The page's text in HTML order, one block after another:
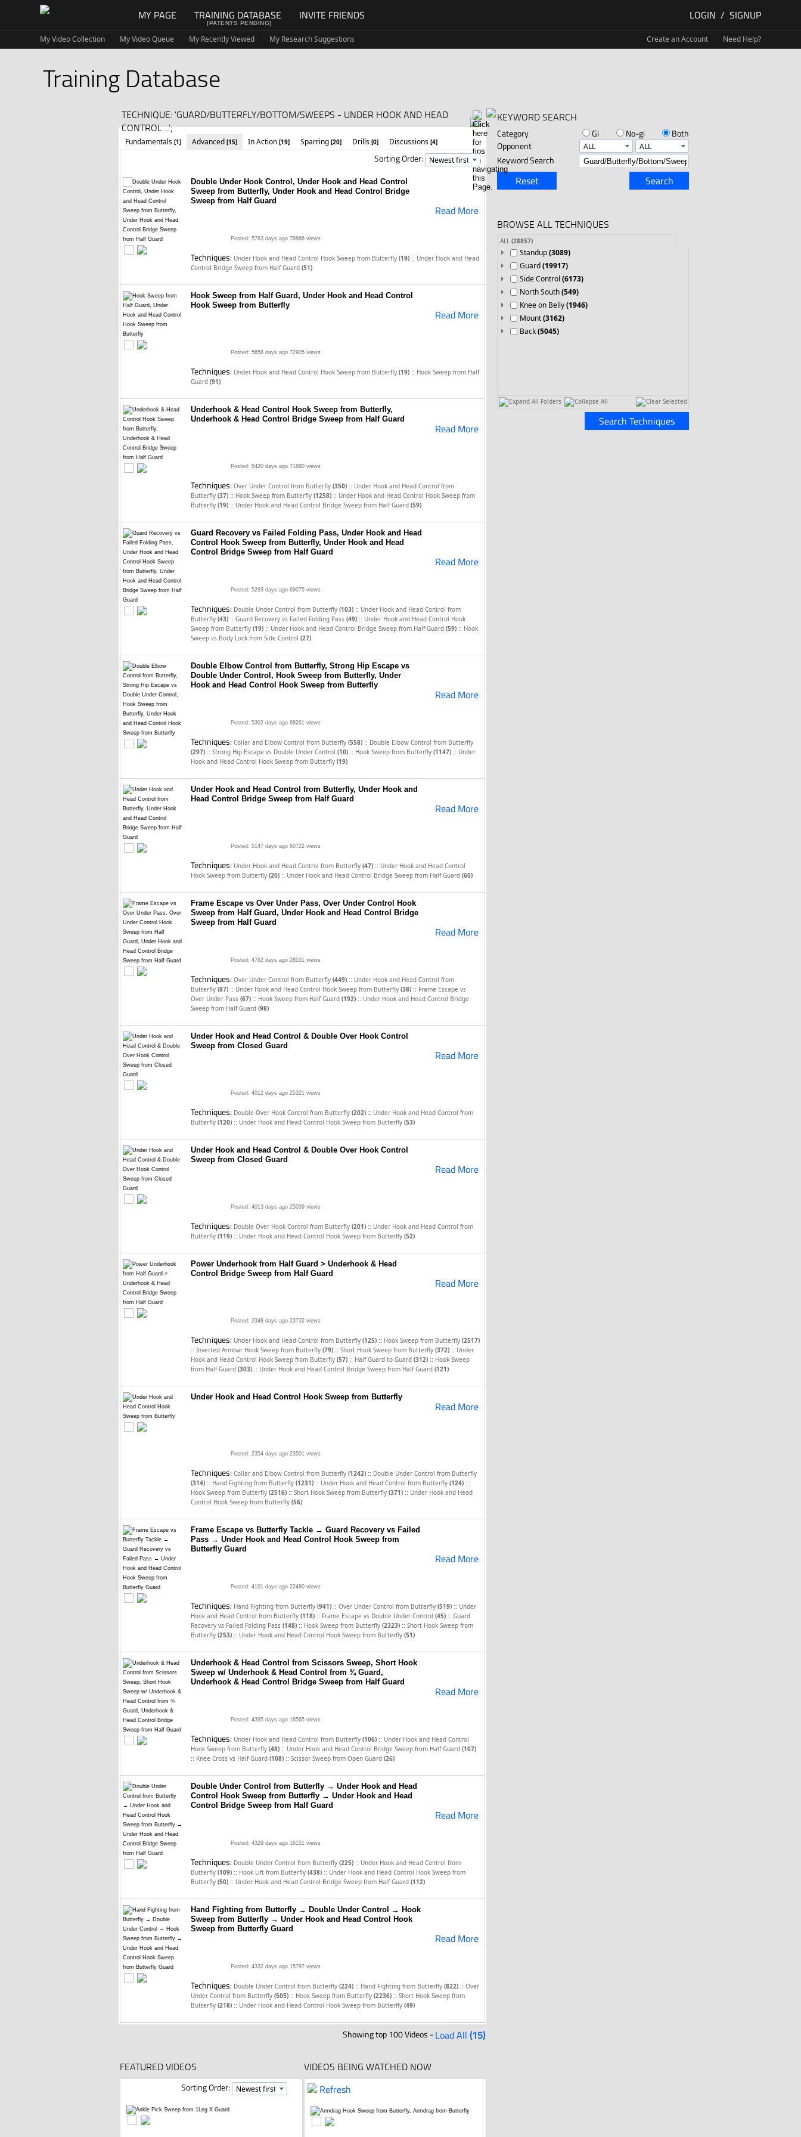
MY PAGE TRAINING DATABASE INVITE FRIENDS
[PATENTS PENDING]
LOGIN / SIGNUP
My Video Collection My Video Queue My Recently Viewed My Research Suggestions Create an Account Need Help?
Training Database
TECHNIQUE: 'GUARD/BUTTERFLY/BOTTOM/SWEEPS - UNDER HOOK AND HEAD
CONTROL ...';
Fundamentals [1] Advanced [15] In Action [19] Sparring [20] Drills [0] Discussions [4]
Sorting Order:
Double Under Hook Control, Under Hook and Head Control
Sweep from Butterfly, Under Hook and Head Control Bridge
Sweep from Half Guard
Read More
Posted: 5763 days ago 76866 views
Techniques: Under Hook and Head Control Hook Sweep from Butterfly (19) :: Under Hook and Head
Control Bridge Sweep from Half Guard (51)
Hook Sweep from Half Guard, Under Hook and Head Control
Hook Sweep from Butterfly
Read More
Posted: 5658 days ago 72905 views
Techniques: Under Hook and Head Control Hook Sweep from Butterfly (19) :: Hook Sweep from Half
Guard (91)
Underhook & Head Control Hook Sweep from Butterfly,
Underhook & Head Control Bridge Sweep from Half Guard
Read More
Posted: 5420 days ago 71880 views
Techniques: Over Under Control from Butterfly (350) :: Under Hook and Head Control from
Butterfly (37) :: Hook Sweep from Butterfly (1258) :: Under Hook and Head Control Hook Sweep from
Butterfly (19) :: Under Hook and Head Control Bridge Sweep from Half Guard (59)
Guard Recovery vs Failed Folding Pass, Under Hook and Head
Control Hook Sweep from Butterfly, Under Hook and Head
Control Bridge Sweep from Half Guard
Read More
Posted: 5293 days ago 69075 views
Techniques: Double Under Control from Butterfly (103) :: Under Hook and Head Control from
Butterfly (43) :: Guard Recovery vs Failed Folding Pass (49) :: Under Hook and Head Control Hook
Sweep from Butterfly (19) :: Under Hook and Head Control Bridge Sweep from Half Guard (59) :: Hook
Sweep vs Body Lock from Side Control (27)
Double Elbow Control from Butterfly, Strong Hip Escape vs
Double Under Control, Hook Sweep from Butterfly, Under
Hook and Head Control Hook Sweep from Butterfly
Read More
Posted: 5302 days ago 68261 views
Techniques: Collar and Elbow Control from Butterfly (558) :: Double Elbow Control from Butterfly
(297) :: Strong Hip Escape vs Double Under Control (10) :: Hook Sweep from Butterfly (1147) :: Under
Hook and Head Control Hook Sweep from Butterfly (19)
Under Hook and Head Control from Butterfly, Under Hook and
Head Control Bridge Sweep from Half Guard
Read More
Posted: 5147 days ago 60722 views
Techniques: Under Hook and Head Control from Butterfly (47) :: Under Hook and Head Control
Hook Sweep from Butterfly (20) :: Under Hook and Head Control Bridge Sweep from Half Guard (60)
Frame Escape vs Over Under Pass, Over Under Control Hook
Sweep from Half Guard, Under Hook and Head Control Bridge
Sweep from Half Guard
Read More
Posted: 4762 days ago 28531 views
Techniques: Over Under Control from Butterfly (449) :: Under Hook and Head Control from
Butterfly (87) :: Under Hook and Head Control Hook Sweep from Butterfly (38) :: Frame Escape vs
Over Under Pass (67) :: Hook Sweep from Half Guard (192) :: Under Hook and Head Control Bridge
Sweep from Half Guard (98)
Under Hook and Head Control & Double Over Hook Control
Sweep from Closed Guard
Read More
Posted: 4012 days ago 25321 views
Techniques: Double Over Hook Control from Butterfly (202) :: Under Hook and Head Control from
Butterfly (120) :: Under Hook and Head Control Hook Sweep from Butterfly (53)
Under Hook and Head Control & Double Over Hook Control
Sweep from Closed Guard
Read More
Posted: 4013 days ago 25039 views
Techniques: Double Over Hook Control from Butterfly (201) :: Under Hook and Head Control from
Butterfly (119) :: Under Hook and Head Control Hook Sweep from Butterfly (52)
Power Underhook from Half Guard > Underhook & Head
Control Bridge Sweep from Half Guard
Read More
Posted: 2348 days ago 23732 views
Techniques: Under Hook and Head Control from Butterfly (125) :: Hook Sweep from Butterfly (2517)
:: Inverted Armbar Hook Sweep from Butterfly (79) :: Short Hook Sweep from Butterfly (372) :: Under
Hook and Head Control Hook Sweep from Butterfly (57) :: Half Guard to Guard (312) :: Hook Sweep
from Half Guard (303) :: Under Hook and Head Control Bridge Sweep from Half Guard (121)
Under Hook and Head Control Hook Sweep from Butterfly
Read More
Posted: 2354 days ago 23501 views
Techniques: Collar and Elbow Control from Butterfly (1242) :: Double Under Control from Butterfly
(314) :: Hand Fighting from Butterfly (1231) :: Under Hook and Head Control from Butterfly (124) ::
Hook Sweep from Butterfly (2516) :: Short Hook Sweep from Butterfly (371) :: Under Hook and Head
Control Hook Sweep from Butterfly (56)
Frame Escape vs Butterfly Tackle → Guard Recovery vs Failed
Pass → Under Hook and Head Control Hook Sweep from
Butterfly Guard
Read More
Posted: 4101 days ago 22480 views
Techniques: Hand Fighting from Butterfly (941) :: Over Under Control from Butterfly (519) :: Under
Hook and Head Control from Butterfly (118) :: Frame Escape vs Double Under Control (45) :: Guard
Recovery vs Failed Folding Pass (148) :: Hook Sweep from Butterfly (2323) :: Short Hook Sweep from
Butterfly (253) :: Under Hook and Head Control Hook Sweep from Butterfly (51)
Underhook & Head Control from Scissors Sweep, Short Hook
Sweep w/ Underhook & Head Control from ¾ Guard,
Underhook & Head Control Bridge Sweep from Half Guard
Read More
Posted: 4395 days ago 16565 views
Techniques: Under Hook and Head Control from Butterfly (106) :: Under Hook and Head Control
Hook Sweep from Butterfly (48) :: Under Hook and Head Control Bridge Sweep from Half Guard (107)
:: Knee Cross vs Half Guard (108) :: Scissor Sweep from Open Guard (26)
Double Under Control from Butterfly → Under Hook and Head
Control Hook Sweep from Butterfly → Under Hook and Head
Control Bridge Sweep from Half Guard
Read More
Posted: 4329 days ago 16151 views
Techniques: Double Under Control from Butterfly (225) :: Under Hook and Head Control from
Butterfly (109) :: Hook Lift from Butterfly (438) :: Under Hook and Head Control Hook Sweep from
Butterfly (50) :: Under Hook and Head Control Bridge Sweep from Half Guard (112)
Hand Fighting from Butterfly → Double Under Control → Hook
Sweep from Butterfly → Under Hook and Head Control Hook
Sweep from Butterfly Guard
Read More
Posted: 4332 days ago 15797 views
Techniques: Double Under Control from Butterfly (224) :: Hand Fighting from Butterfly (822) :: Over
Under Control from Butterfly (505) :: Hook Sweep from Butterfly (2236) :: Short Hook Sweep from
Butterfly (218) :: Under Hook and Head Control Hook Sweep from Butterfly (49)
Showing top 100 Videos -Load All (15)
FEATURED VIDEOS VIDEOS BEING WATCHED NOW
Sorting Order: Refresh
KEYWORD SEARCH
Category Gi No-gi
Both
Opponent
Keyword Search
Reset Search
BROWSE ALL TECHNIQUES
ALL (28857)
Standup(3089)
Guard(19917)
Side Control (6173)
North South(549)
Knee on Belly(1946)
Mount(3162)
Back(5045)
Expand All Folders Collapse All Clear Selected
Search Techniques